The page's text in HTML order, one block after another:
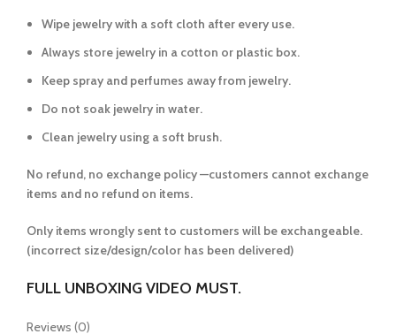
Wipe jewelry with a soft cloth after every use.
Always store jewelry in a cotton or plastic box.
Keep spray and perfumes away from jewelry.
Do not soak jewelry in water.
Clean jewelry using a soft brush.
No refund, no exchange policy —customers cannot exchange
items and no refund on items.
Only items wrongly sent to customers will be exchangeable.
(incorrect size/design/color has been delivered)
FULL UNBOXING VIDEO MUST.
Reviews (0)